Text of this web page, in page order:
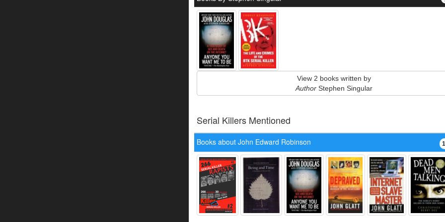
View 2 books written by
AuthorStephen Singular
Serial Killers Mentioned
Books about John Edward Robinson